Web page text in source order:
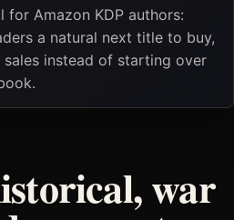
for Amazon KDP authors:
a natural next title to buy,
instead of starting over
war